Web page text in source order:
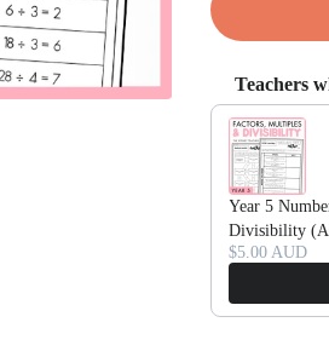
Teachers
Use the
Year 5
Divisibility
$5.00 AUD